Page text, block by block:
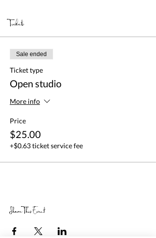
Tickets
Sale ended
Ticket type
Open studio
More info
Price
$25.00
+$0.63 ticket service fee
Share This Event